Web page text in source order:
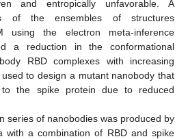
and entropically unfavorable. A
of the ensembles of structures
using the electron meta-inference
a reduction in the conformational
RBD complexes with increasing
to design a mutant nanobody that
to the spike protein due to reduced
series of nanobodies was produced by
with a combination of RBD and spike